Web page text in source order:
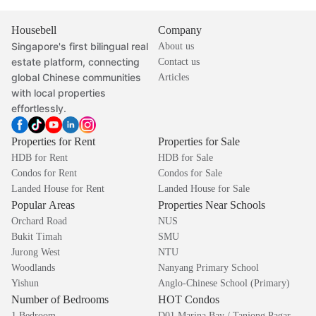
Housebell
Singapore's first bilingual real
estate platform, connecting
global Chinese communities
with local properties
effortlessly.
Company
About us
Contact us
Articles
Properties for Rent
HDB for Rent
Condos for Rent
Landed House for Rent
Properties for Sale
HDB for Sale
Condos for Sale
Landed House for Sale
Popular Areas
Orchard Road
Bukit Timah
Jurong West
Woodlands
Yishun
Properties Near Schools
NUS
SMU
NTU
Nanyang Primary School
Anglo-Chinese School (Primary)
Number of Bedrooms HOT Condos